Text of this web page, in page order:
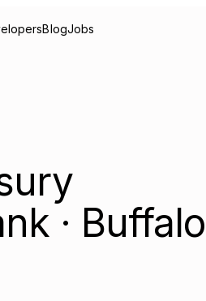
BlogJobs
· Buffalo